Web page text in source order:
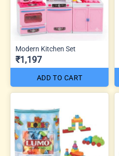
Modern Kitchen Set
₹1,197
ADD TO CART